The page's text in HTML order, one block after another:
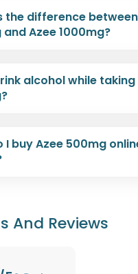
the difference
Azee 1000mg?
alcohol while taking
I buy Azee 500mg
And Reviews